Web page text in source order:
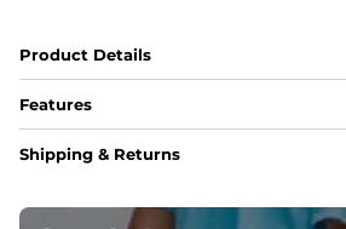
Product Details
Features
Fit
Shipping & Returns